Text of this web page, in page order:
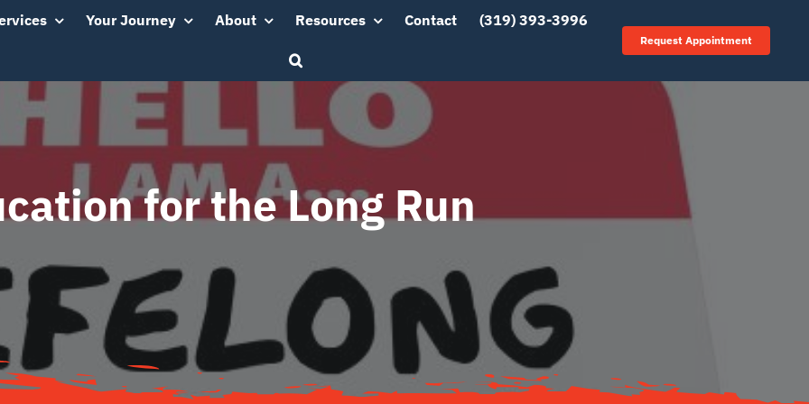
Your Journey About Resources Contact (319) 393-3996
Request Appointment
for the Long Run